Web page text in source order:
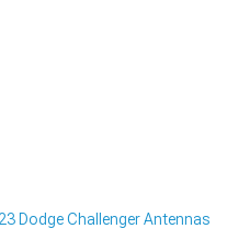
Dodge Challenger Antennas